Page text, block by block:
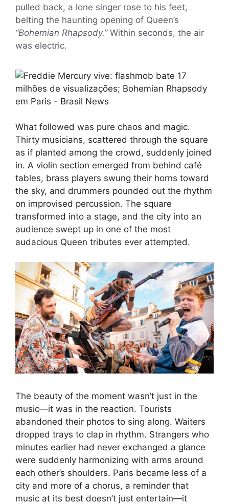
pulled back, a lone singer rose to his feet,
belting the haunting opening of Queen’s
“Bohemian Rhapsody.”Within seconds, the air
was electric.
What followed was pure chaos and magic.
Thirty musicians, scattered through the square
as if planted among the crowd, suddenly joined
in. A violin section emerged from behind café
tables, brass players swung their horns toward
the sky, and drummers pounded out the rhythm
on improvised percussion. The square
transformed into a stage, and the city into an
audience swept up in one of the most
audacious Queen tributes ever attempted.
The beauty of the moment wasn’t just in the
music—it was in the reaction. Tourists
abandoned their photos to sing along. Waiters
dropped trays to clap in rhythm. Strangers who
minutes earlier had never exchanged a glance
were suddenly harmonizing with arms around
each other’s shoulders. Paris became less of a
city and more of a chorus, a reminder that
music at its best doesn’t just entertain—it